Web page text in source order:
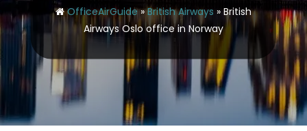
OfficeAirGuide»British Airways » British
Airways Oslo office in Norway